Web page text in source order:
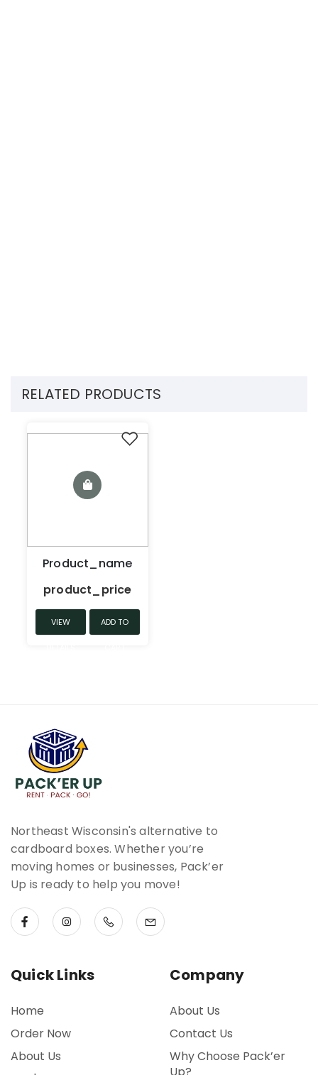
RELATED PRODUCTS
Product_name
product_price
VIEW ADD TO
Northeast Wisconsin's alternative to
cardboard boxes. Whether you’re
moving homes or businesses, Pack’er
Up is ready to help you move!
Quick Links
Home
Order Now
About Us
Company
About Us
Contact Us
Why Choose Pack’er